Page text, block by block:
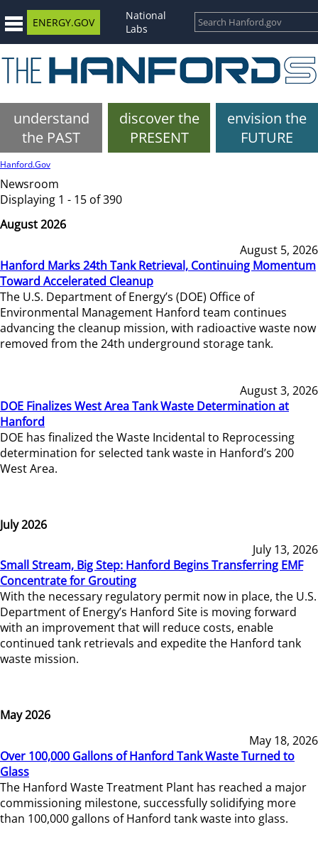
ENERGY.GOV
National
Labs
understand
the PAST
discover the
PRESENT
envision the
FUTURE
Hanford.Gov
Newsroom
Displaying 1 - 15 of 390
August 2026
August 5, 2026
Hanford Marks 24th Tank Retrieval, Continuing Momentum
Toward Accelerated Cleanup
The U.S. Department of Energy’s (DOE) Office of
Environmental Management Hanford team continues
advancing the cleanup mission, with radioactive waste now
removed from the 24th underground storage tank.
August 3, 2026
DOE Finalizes West Area Tank Waste Determination at
Hanford
DOE has finalized the Waste Incidental to Reprocessing
determination for selected tank waste in Hanford’s 200
West Area.
July 2026
July 13, 2026
Small Stream, Big Step: Hanford Begins Transferring EMF
Concentrate for Grouting
With the necessary regulatory permit now in place, the U.S.
Department of Energy’s Hanford Site is moving forward
with an improvement that will reduce costs, enable
continued tank retrievals and expedite the Hanford tank
waste mission.
May 2026
May 18, 2026
Over 100,000 Gallons of Hanford Tank Waste Turned to
Glass
The Hanford Waste Treatment Plant has reached a major
commissioning milestone, successfully solidifying more
than 100,000 gallons of Hanford tank waste into glass.